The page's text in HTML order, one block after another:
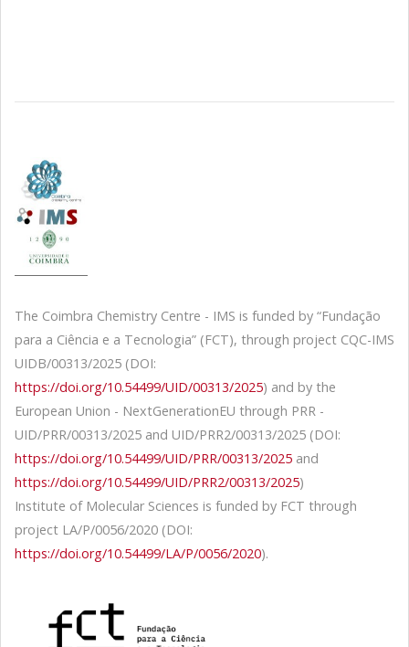
The Coimbra Chemistry Centre - IMS is funded by “Fundação
para a Ciência e a Tecnologia” (FCT), through project CQC-IMS
UIDB/00313/2025 (DOI:
https://doi.org/10.54499/UID/00313/2025) and by the
European Union - NextGenerationEU through PRR -
UID/PRR/00313/2025 and UID/PRR2/00313/2025 (DOI:
https://doi.org/10.54499/UID/PRR/00313/2025 and
https://doi.org/10.54499/UID/PRR2/00313/2025)
Institute of Molecular Sciences is funded by FCT through
project LA/P/0056/2020 (DOI:
https://doi.org/10.54499/LA/P/0056/2020).